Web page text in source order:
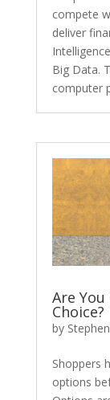
compete
deliver
Big Data.
computer
Are
Choice?
by
Shoppers
options